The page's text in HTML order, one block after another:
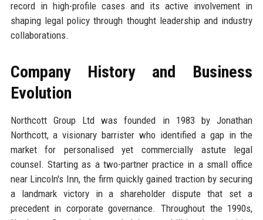
record in high-profile cases and its active involvement in
shaping legal policy through thought leadership and industry
collaborations.
Company History and Business
Evolution
Northcott Group Ltd was founded in 1983 by Jonathan
Northcott, a visionary barrister who identified a gap in the
market for personalised yet commercially astute legal
counsel. Starting as a two-partner practice in a small office
near Lincoln's Inn, the firm quickly gained traction by securing
a landmark victory in a shareholder dispute that set a
precedent in corporate governance. Throughout the 1990s,